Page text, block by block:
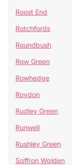
Roost End
Rotchfords
Roundbush
Row Green
Rowhedge
Roydon
Rudley Green
Runwell
Rushley Green
Saffron Walden